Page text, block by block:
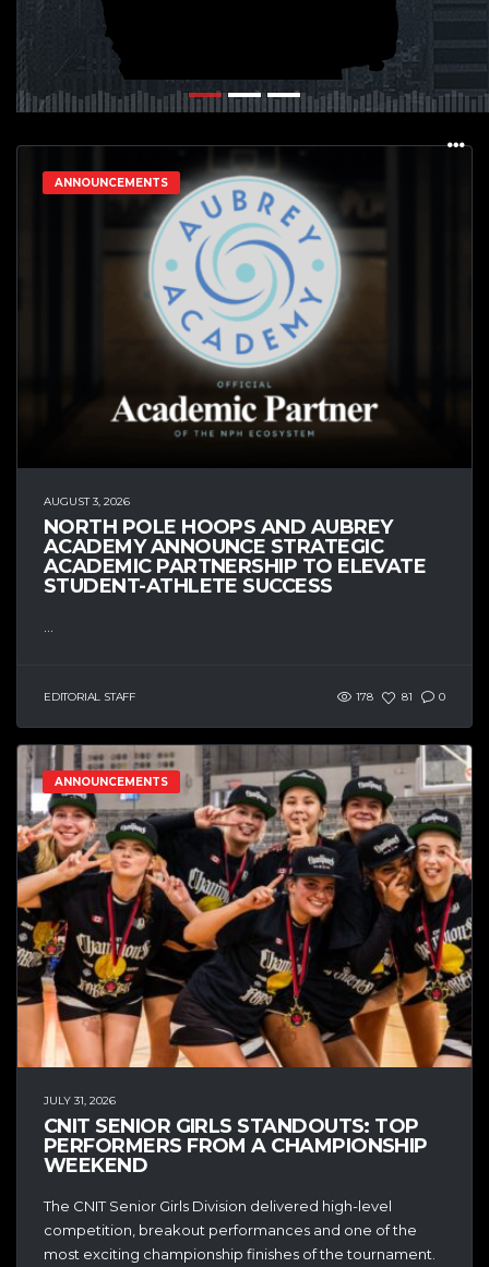
ANNOUNCEMENTS
AUGUST 3, 2026
NORTH POLE HOOPS AND AUBREY
ACADEMY ANNOUNCE STRATEGIC
ACADEMIC PARTNERSHIP TO ELEVATE
STUDENT-ATHLETE SUCCESS
EDITORIAL STAFF 178 81 0
ANNOUNCEMENTS
JULY 31, 2026
CNIT SENIOR GIRLS STANDOUTS: TOP
PERFORMERS FROM A CHAMPIONSHIP
WEEKEND
The CNIT Senior Girls Division delivered high-level
competition, breakout performances and one of the
most exciting championship finishes of the tournament.